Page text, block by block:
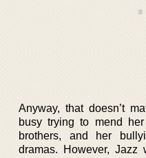
Anyway, that doesn’t
busy trying to mend
brothers, and her
dramas. However,